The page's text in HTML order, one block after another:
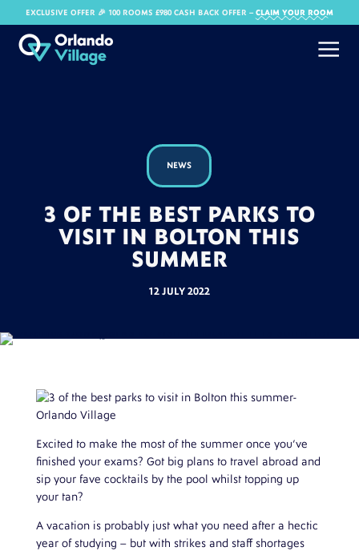
EXCLUSIVE OFFER 🎉 100 ROOMS £980 CASH BACK OFFER​ – CLAIM YOUR ROOM
NEWS
3 OF THE BEST PARKS TO
VISIT IN BOLTON THIS
SUMMER
12 JULY 2022
Excited to make the most of the summer once you’ve
finished your exams? Got big plans to travel abroad and
sip your fave cocktails by the pool whilst topping up
your tan?
A vacation is probably just what you need after a hectic
year of studying – but with strikes and staff shortages